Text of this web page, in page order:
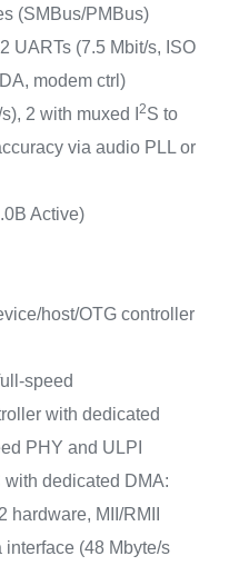
(SMBus/PMBus)
UARTs (7.5 Mbit/s, ISO
modem ctrl)
2 with muxed I
2S to
via audio PLL or
Active)
host/OTG controller
speed
with dedicated
PHY and ULPI
dedicated DMA:
MII/RMII
(48 Mbyte/s